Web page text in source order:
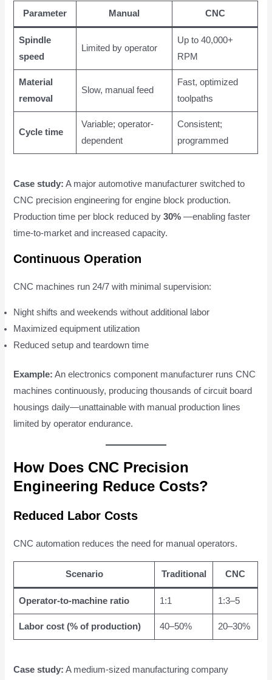
Parameter Manual CNC
Spindle
speed
Limited by operator
Up to 40,000+
RPM
Material
removal
Slow, manual feed
Fast, optimized
toolpaths
Cycle time
Variable; operator-
dependent
Consistent;
programmed
Case study: A major automotive manufacturer switched to
CNC precision engineering for engine block production.
Production time per block reduced by30% —enabling faster
time-to-market and increased capacity.
Continuous Operation
CNC machines run 24/7 with minimal supervision:
Night shifts and weekends without additional labor
Maximized equipment utilization
Reduced setup and teardown time
Example: An electronics component manufacturer runs CNC
machines continuously, producing thousands of circuit board
housings daily—unattainable with manual production lines
limited by operator endurance.
How Does CNC Precision
Engineering Reduce Costs?
Reduced Labor Costs
CNC automation reduces the need for manual operators.
Scenario Traditional CNC
Operator-to-machine ratio 1:1 1:3–5
Labor cost (% of production) 40–50% 20–30%
Case study: A medium-sized manufacturing company